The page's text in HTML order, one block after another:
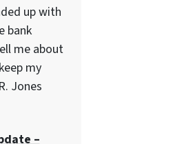
up with
bank
me about
my
Jones
–